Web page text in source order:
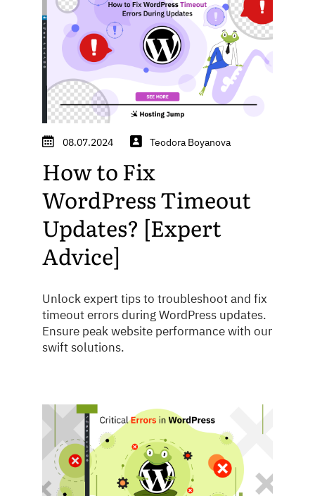
08.07.2024 Teodora Boyanova
How to Fix
WordPress Timeout
Updates? [Expert
Advice]
Unlock expert tips to troubleshoot and fix
timeout errors during WordPress updates.
Ensure peak website performance with our
swift solutions.